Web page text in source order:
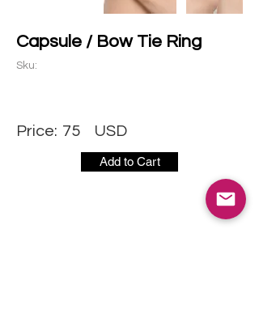
Capsule / Bow Tie Ring
Sku:
Price: 75 USD
Add to Cart